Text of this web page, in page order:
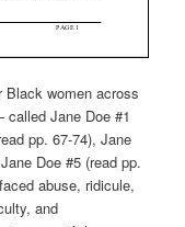
women across
Jane Doe #1
pp. 67-74), Jane
Doe #5 (read pp.
abuse, ridicule,
and